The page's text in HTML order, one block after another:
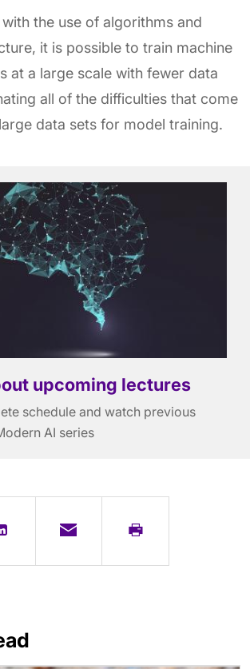
the use of algorithms and
it is possible to train machine
at a large scale with fewer data
all of the difficulties that come
data sets for model training.
upcoming lectures
schedule and watch previous
AI series